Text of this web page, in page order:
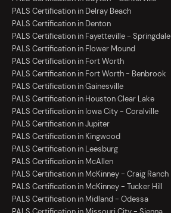
PALS Certification in Delray Beach
PALS Certification in Denton
PALS Certification in Fayetteville - Springdale
PALS Certification in Flower Mound
PALS Certification in Fort Worth
PALS Certification in Fort Worth - Benbrook
PALS Certification in Gainesville
PALS Certification in Houston Clear Lake
PALS Certification in Iowa City - Coralville
PALS Certification in Jupiter
PALS Certification in Kingwood
PALS Certification in Leesburg
PALS Certification in McAllen
PALS Certification in McKinney - Craig Ranch
PALS Certification in McKinney - Tucker Hill
PALS Certification in Midland - Odessa